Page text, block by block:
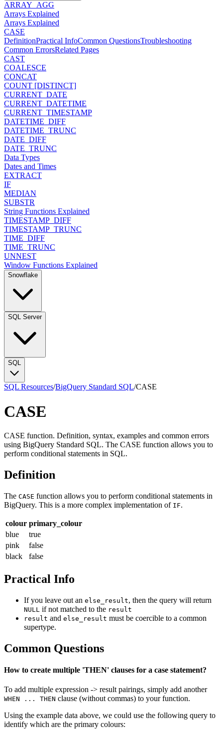
ARRAY_AGG
Arrays Explained
Arrays Explained
CASE
DefinitionPractical InfoCommon QuestionsTroubleshooting
Common ErrorsRelated Pages
CAST
COALESCE
CONCAT
COUNT [DISTINCT]
CURRENT_DATE
CURRENT_DATETIME
CURRENT_TIMESTAMP
DATETIME_DIFF
DATETIME_TRUNC
DATE_DIFF
DATE_TRUNC
Data Types
Dates and Times
EXTRACT
IF
MEDIAN
SUBSTR
String Functions Explained
TIMESTAMP_DIFF
TIMESTAMP_TRUNC
TIME_DIFF
TIME_TRUNC
UNNEST
Window Functions Explained
Snowflake
SQL Server
SQL
SQL Resources/BigQuery Standard SQL/CASE
CASE
CASE function. Definition, syntax, examples and common errors
using BigQuery Standard SQL. The CASE function allows you to
perform conditional statements in SQL.
Definition
The CASE function allows you to perform conditional statements in
BigQuery. This is a more complex implementation of IF.
colour primary_colour
blue
true
pink
false
black
false
Practical Info
If you leave out an else_result, then the query will return
NULL if not matched to the result
result and else_result must be coercible to a common
supertype.
Common Questions
How to create multiple 'THEN' clauses for a case statement?
To add multiple expression -> result pairings, simply add another
WHEN ... THEN clause (without commas) to your function.
Using the example data above, we could use the following query to
identify which are the primary colours: